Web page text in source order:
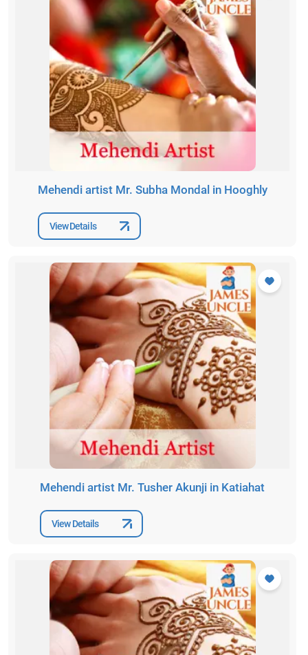
Mehendi artist Mr. Subha Mondal in Hooghly
View Details
Mehendi artist Mr. Tusher Akunji in Katiahat
View Details